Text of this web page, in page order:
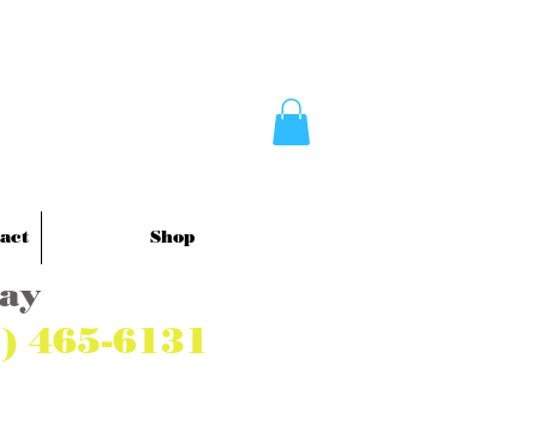
Shop
465-6131